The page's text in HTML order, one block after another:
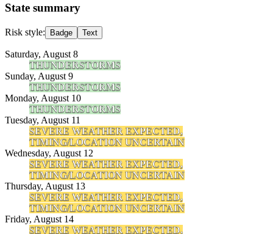
State summary
Risk style: Badge Text
Saturday, August 8
THUNDERSTORMS
Sunday, August 9
THUNDERSTORMS
Monday, August 10
THUNDERSTORMS
Tuesday, August 11
SEVERE WEATHER EXPECTED,
TIMING/LOCATION UNCERTAIN
Wednesday, August 12
SEVERE WEATHER EXPECTED,
TIMING/LOCATION UNCERTAIN
Thursday, August 13
SEVERE WEATHER EXPECTED,
TIMING/LOCATION UNCERTAIN
Friday, August 14
SEVERE WEATHER EXPECTED,